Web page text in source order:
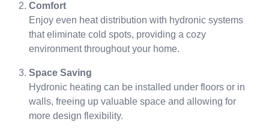
Comfort
Enjoy even heat distribution with hydronic systems
that eliminate cold spots, providing a cozy
environment throughout your home.
Space Saving
Hydronic heating can be installed under floors or in
walls, freeing up valuable space and allowing for
more design flexibility.